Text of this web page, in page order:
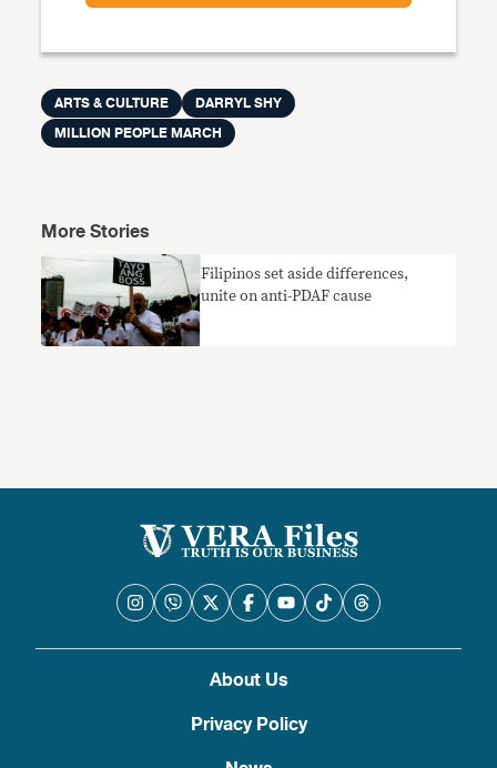
ARTS & CULTURE
DARRYL SHY
MILLION PEOPLE MARCH
More Stories
Filipinos set aside differences,
unite on anti-PDAF cause
About Us
Privacy Policy